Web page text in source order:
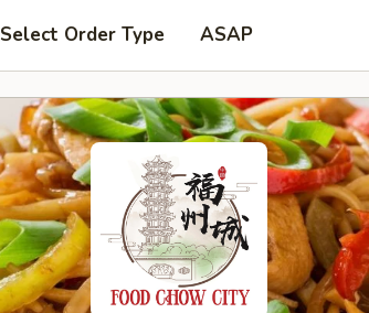
Select Order Type ASAP